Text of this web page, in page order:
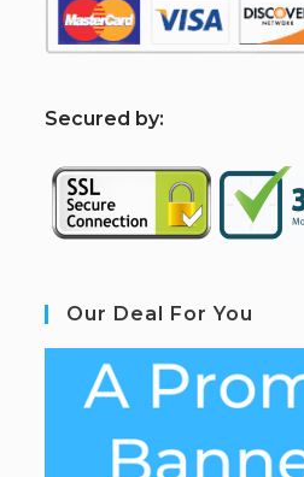
Secured by:
Our Deal For You